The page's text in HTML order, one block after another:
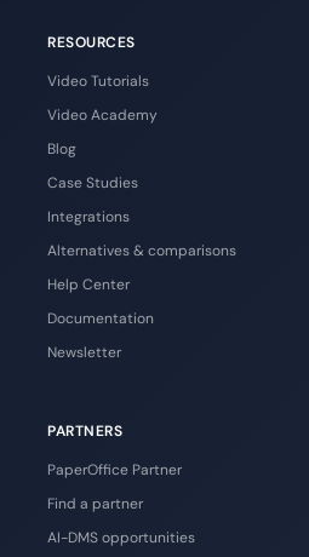
RESOURCES
Video Tutorials
Video Academy
Blog
Case Studies
Integrations
Alternatives & comparisons
Help Center
Documentation
Newsletter
PARTNERS
PaperOffice Partner
Find a partner
AI-DMS opportunities